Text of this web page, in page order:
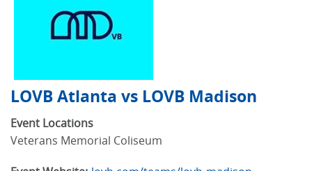
LOVB Atlanta vs LOVB Madison
Event Locations
Veterans Memorial Coliseum